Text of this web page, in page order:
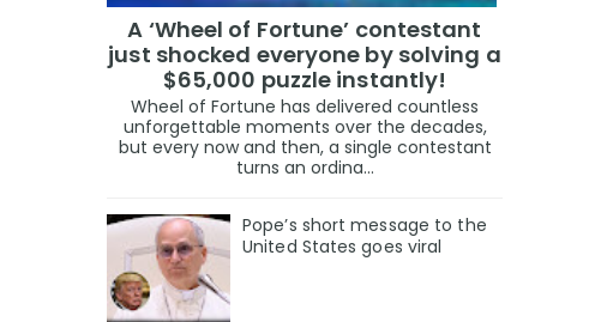
A ‘Wheel of Fortune’ contestant
just shocked everyone by solving a
$65,000 puzzle instantly!
Wheel of Fortune has delivered countless
unforgettable moments over the decades,
but every now and then, a single contestant
turns an ordina...
Pope’s short message to the
United States goes viral